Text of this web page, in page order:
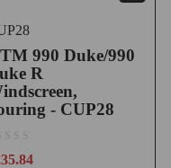
990 Duke/990
R
- CUP28